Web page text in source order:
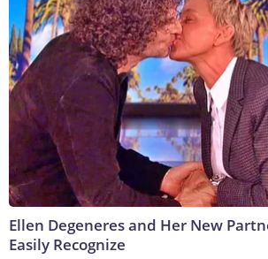
Ellen Degeneres and Her New
Easily Recognize